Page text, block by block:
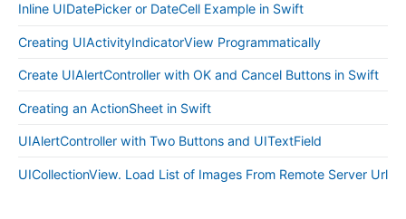
Inline UIDatePicker or DateCell Example in Swift
Creating UIActivityIndicatorView Programmatically
Create UIAlertController with OK and Cancel Buttons in Swift
Creating an ActionSheet in Swift
UIAlertController with Two Buttons and UITextField
UICollectionView. Load List of Images From Remote Server Url